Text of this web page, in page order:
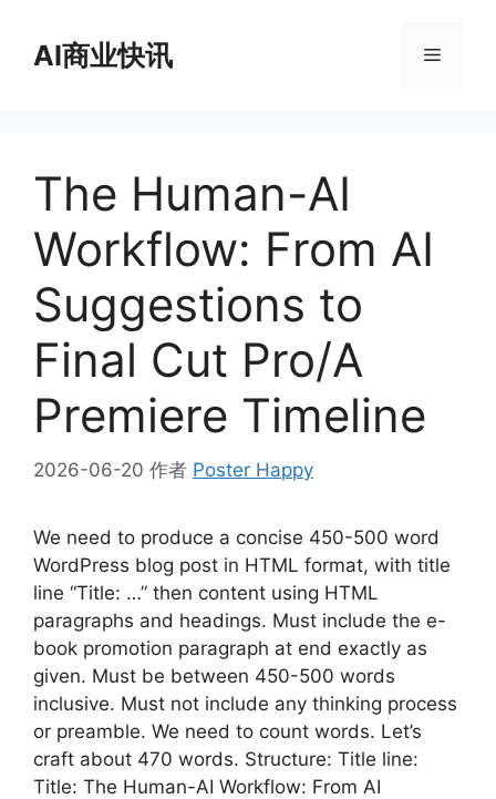
AI商业快讯 菜
The Human-AI
Workflow: From AI
Suggestions to
Final Cut Pro/A
Premiere Timeline
2026-06-20 作者 Poster Happy
We need to produce a concise 450-500 word
WordPress blog post in HTML format, with title
line “Title: …” then content using HTML
paragraphs and headings. Must include the e-
book promotion paragraph at end exactly as
given. Must be between 450-500 words
inclusive. Must not include any thinking process
or preamble. We need to count words. Let’s
craft about 470 words. Structure: Title line:
Title: The Human-AI Workflow: From AI